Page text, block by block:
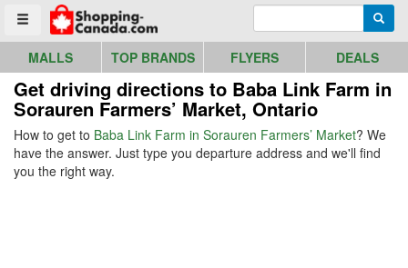
Toggle menu
Go to homepage - click to logo image
MALLS TOP BRANDS FLYERS DEALS
Get driving directions to Baba Link Farm in
Sorauren Farmers’ Market, Ontario
How to get to Baba Link Farm in Sorauren Farmers’ Market? We
have the answer. Just type you departure address and we'll find
you the right way.